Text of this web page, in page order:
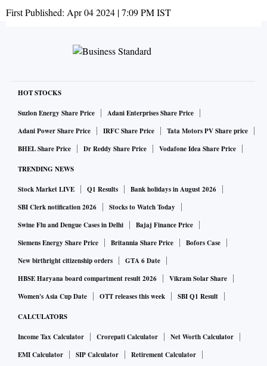
First Published: Apr 04 2024 | 7:09 PMIST
HOT STOCKS
Suzlon Energy Share Price
Adani Enterprises Share Price
Adani Power Share Price
IRFC Share Price
Tata Motors PV Share price
BHEL Share Price
Dr Reddy Share Price Vodafone Idea Share Price
TRENDING NEWS
Stock Market LIVE Q1 Results
Bank holidays in August 2026
SBI Clerk notification 2026
Stocks to Watch Today
Swine Flu and Dengue Cases in Delhi
Bajaj Finance Price
Siemens Energy Share Price
Britannia Share Price
Bofors Case
New birthright citizenship orders
GTA 6 Date
HBSE Haryana board compartment result 2026
Vikram Solar Share
Women's Asia Cup Date
OTT releases this week SBI Q1 Result
CALCULATORS
Income Tax Calculator Crorepati Calculator
Net Worth Calculator
EMI Calculator
SIP Calculator
Retirement Calculator